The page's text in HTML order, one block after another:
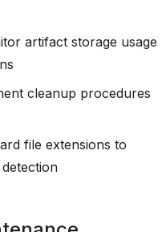
artifact storage usage
cleanup procedures
file extensions to